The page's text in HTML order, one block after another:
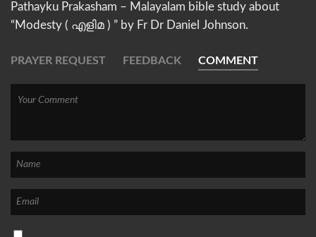
Pathayku Prakasham – Malayalam bible study about
“Modesty ( എളിമ ) ” by Fr Dr Daniel Johnson.
PRAYER REQUEST FEEDBACK COMMENT